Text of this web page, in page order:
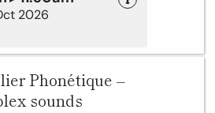
2026
Phonétique –
sounds